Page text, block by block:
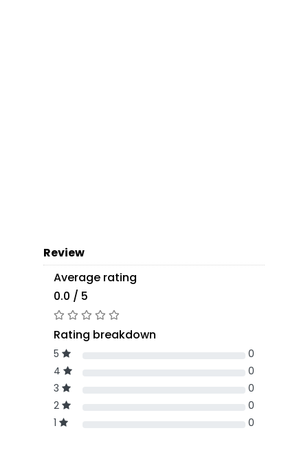
Review
Average rating
0.0 / 5
Rating breakdown
5
0
4
0
3
0
2
0
1
0